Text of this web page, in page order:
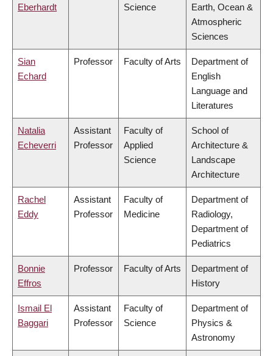
Eberhardt Science
Earth, Ocean &
Atmospheric
Sciences
Sian
Echard
Professor Faculty of Arts
Department of
English
Language and
Literatures
Natalia
Echeverri
Assistant
Professor
Faculty of
Applied
Science
School of
Architecture &
Landscape
Architecture
Rachel
Eddy
Assistant
Professor
Faculty of
Medicine
Department of
Radiology,
Department of
Pediatrics
Bonnie
Effros
Professor Faculty of Arts
Department of
History
Ismail El
Baggari
Assistant
Professor
Faculty of
Science
Department of
Physics &
Astronomy